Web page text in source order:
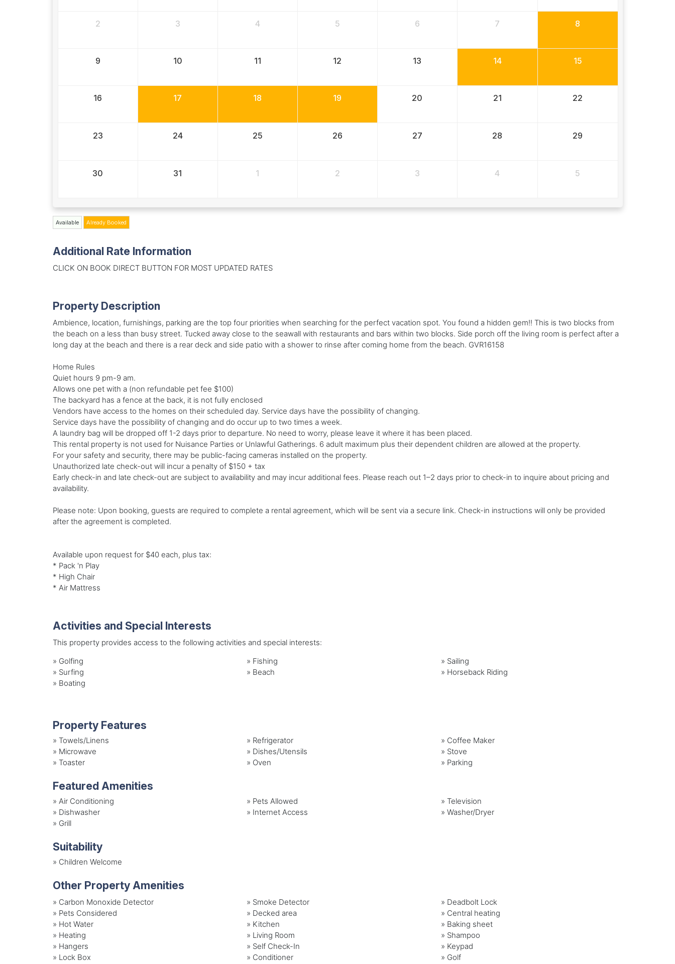
2 3 4 5 6 7 8
9 10 11 12 13 14 15
16 17 18 19 20 21 22
23 24 25 26 27 28 29
30 31 1 2 3 4 5
Available Already Booked
Additional Rate Information
CLICK ON BOOK DIRECT BUTTON FOR MOST UPDATED RATES
Property Description
Ambience, location, furnishings, parking are the top four priorities when searching for the perfect vacation spot. You found a hidden gem!! This is two blocks from
the beach on a less than busy street. Tucked away close to the seawall with restaurants and bars within two blocks. Side porch off the living room is perfect after a
long day at the beach and there is a rear deck and side patio with a shower to rinse after coming home from the beach. GVR16158
Home Rules
Quiet hours 9 pm-9 am.
Allows one pet with a (non refundable pet fee $100)
The backyard has a fence at the back, it is not fully enclosed
Vendors have access to the homes on their scheduled day. Service days have the possibility of changing.
Service days have the possibility of changing and do occur up to two times a week.
A laundry bag will be dropped off 1-2 days prior to departure. No need to worry, please leave it where it has been placed.
This rental property is not used for Nuisance Parties or Unlawful Gatherings. 6 adult maximum plus their dependent children are allowed at the property.
For your safety and security, there may be public-facing cameras installed on the property.
Unauthorized late check-out will incur a penalty of $150 + tax
Early check-in and late check-out are subject to availability and may incur additional fees. Please reach out 1–2 days prior to check-in to inquire about pricing and
availability.
Please note: Upon booking, guests are required to complete a rental agreement, which will be sent via a secure link. Check-in instructions will only be provided
after the agreement is completed.
Available upon request for $40 each, plus tax:
* Pack 'n Play
* High Chair
* Air Mattress
Activities and Special Interests
This property provides access to the following activities and special interests:
» Golfing » Fishing » Sailing
» Surfing » Beach » Horseback Riding
» Boating
Property Features
» Towels/Linens » Refrigerator » Coffee Maker
» Microwave » Dishes/Utensils » Stove
» Toaster » Oven » Parking
Featured Amenities
» Air Conditioning » Pets Allowed » Television
» Dishwasher » Internet Access » Washer/Dryer
» Grill
Suitability
» Children Welcome
Other Property Amenities
» Carbon Monoxide Detector » Smoke Detector
» Deadbolt Lock
» Pets Considered
» Decked area
» Central heating
» Hot Water
» Kitchen
» Baking sheet
» Heating
» Living Room
» Shampoo
» Hangers
» Self Check-In
» Keypad
» Lock Box
» Conditioner
» Golf